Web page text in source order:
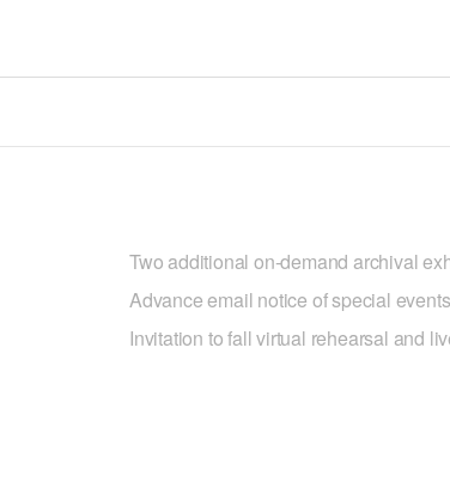
Two additional on-demand archival
Advance email notice of special events
Invitation to fall virtual rehearsal and